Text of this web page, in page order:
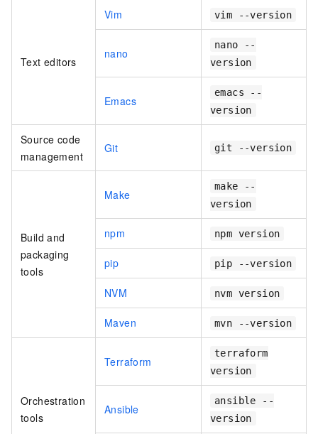
Text editors
Vim vim --version
nano
nano --
version
Emacs
emacs --
version
Source code
management
Git git --version
Build and
packaging
tools
Make
make --
version
npm npm version
pip pip --version
NVM nvm version
Maven mvn --version
Orchestration
tools
Terraform
terraform
version
Ansible
ansible --
version